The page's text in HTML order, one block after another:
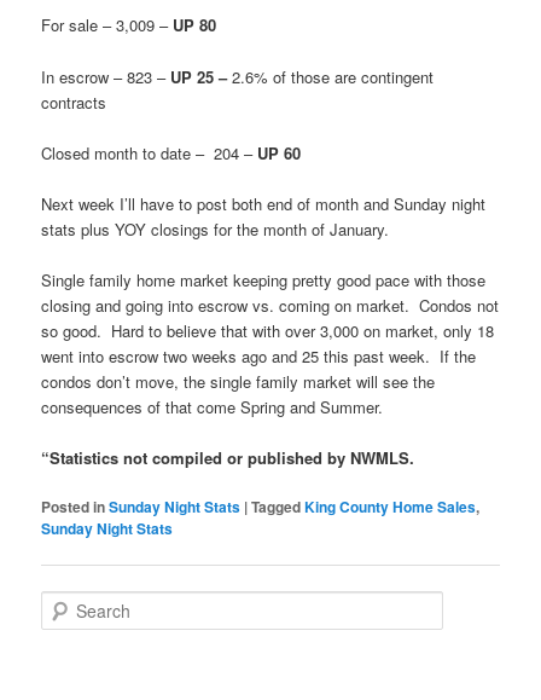
For sale – 3,009 – UP 80
In escrow – 823 – UP 25 –2.6% of those are contingent
contracts
Closed month to date – 204 – UP 60
Next week I’ll have to post both end of month and Sunday night
stats plus YOY closings for the month of January.
Single family home market keeping pretty good pace with those
closing and going into escrow vs. coming on market. Condos not
so good. Hard to believe that with over 3,000 on market, only 18
went into escrow two weeks ago and 25 this past week. If the
condos don’t move, the single family market will see the
consequences of that come Spring and Summer.
“Statistics not compiled or published by NWMLS.
Posted inSunday Night Stats |TaggedKing County Home Sales,
Sunday Night Stats
e